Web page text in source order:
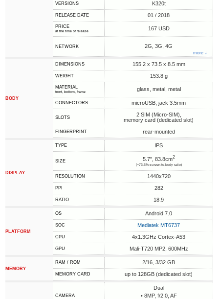
VERSIONS K320t
RELEASE DATE 01 / 2018
PRICE
at the time of release 167 USD
NETWORK 2G, 3G, 4G
more ↓
BODY
DIMENSIONS 155.2 x 73.5 x 8.5 mm
WEIGHT 153.8 g
MATERIAL
front, bottom, frame glass, metal, metal
CONNECTORS microUSB, jack 3.5mm
SLOTS
2 SIM (Micro-SIM),
memory card (dedicated slot)
FINGERPRINT rear-mounted
DISPLAY
TYPE IPS
SIZE 5.7", 83.8cm2
(~73.5% screen-to-body ratio)
RESOLUTION 1440x720
PPI 282
RATIO 18:9
PLATFORM
OS Android 7.0
SOC Mediatek MT6737
CPU 4x1.3GHz Cortex-A53
GPU Mali-T720 MP2, 600MHz
MEMORY
RAM / ROM 2/16, 3/32 GB
MEMORY CARD up to 128GB (dedicated slot)
CAMERA
Dual
• 8MP, f/2.0, AF